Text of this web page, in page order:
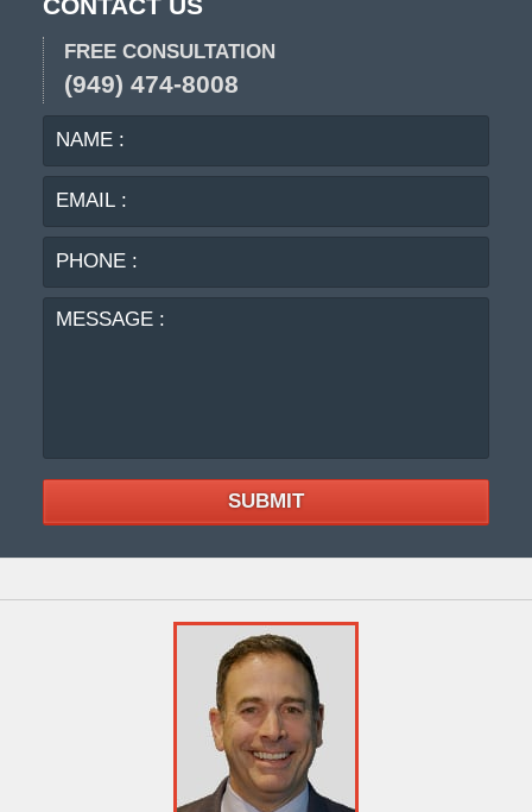
FREE CONSULTATION
(949) 474-8008
NAME
SUBMIT